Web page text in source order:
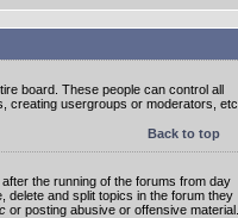
board. These people can control all
creating usergroups or moderators, etc.
Back to top
the running of the forums from day
delete and split topics in the forum they
or posting abusive or offensive material.